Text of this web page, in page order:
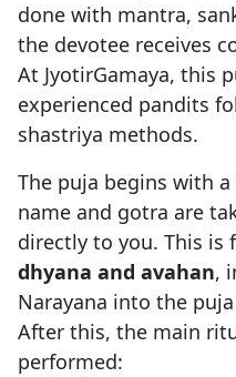
done with mantra,
the devotee receives
At JyotirGamaya, this
experienced pandits
shastriya methods.
The puja begins with a
name and gotra are
directly to you. This is
dhyana and avahan,
Narayana into the
After this, the main
performed: